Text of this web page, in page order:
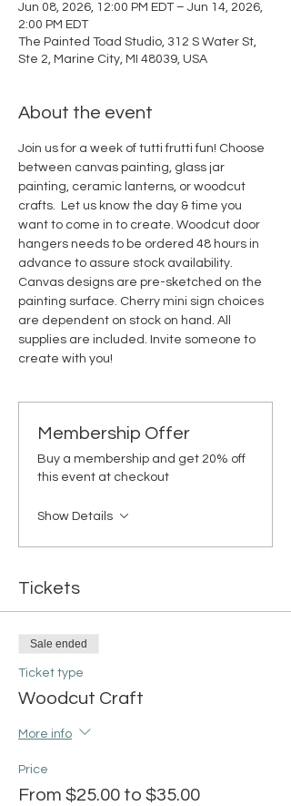
Jun 08, 2026, 12:00 PM EDT – Jun 14, 2026,
2:00 PM EDT
The Painted Toad Studio, 312 S Water St,
Ste 2, Marine City, MI 48039, USA
About the event
Join us for a week of tutti frutti fun! Choose
between canvas painting, glass jar
painting, ceramic lanterns, or woodcut
crafts.  Let us know the day & time you
want to come in to create. Woodcut door
hangers needs to be ordered 48 hours in
advance to assure stock availability.
Canvas designs are pre-sketched on the
painting surface. Cherry mini sign choices
are dependent on stock on hand. All
supplies are included. Invite someone to
create with you!
Membership Offer
Buy a membership and get 20% off
this event at checkout
Show Details
Tickets
Sale ended
Ticket type
Woodcut Craft
More info
Price
From $25.00 to $35.00